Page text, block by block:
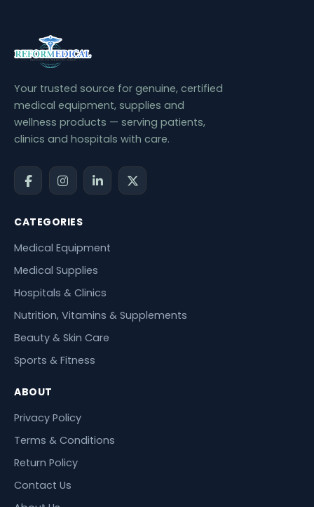
Your trusted source for genuine, certified
medical equipment, supplies and
wellness products — serving patients,
clinics and hospitals with care.
CATEGORIES
Medical Equipment
Medical Supplies
Hospitals & Clinics
Nutrition, Vitamins & Supplements
Beauty & Skin Care
Sports & Fitness
ABOUT
Privacy Policy
Terms & Conditions
Return Policy
Contact Us